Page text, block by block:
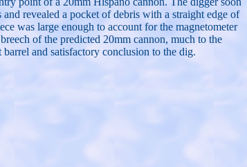
revealed a pocket of debris with a straight edge of
was large enough to account for the magnetometer
of the predicted 20mm cannon, much to the
and satisfactory conclusion to the dig.